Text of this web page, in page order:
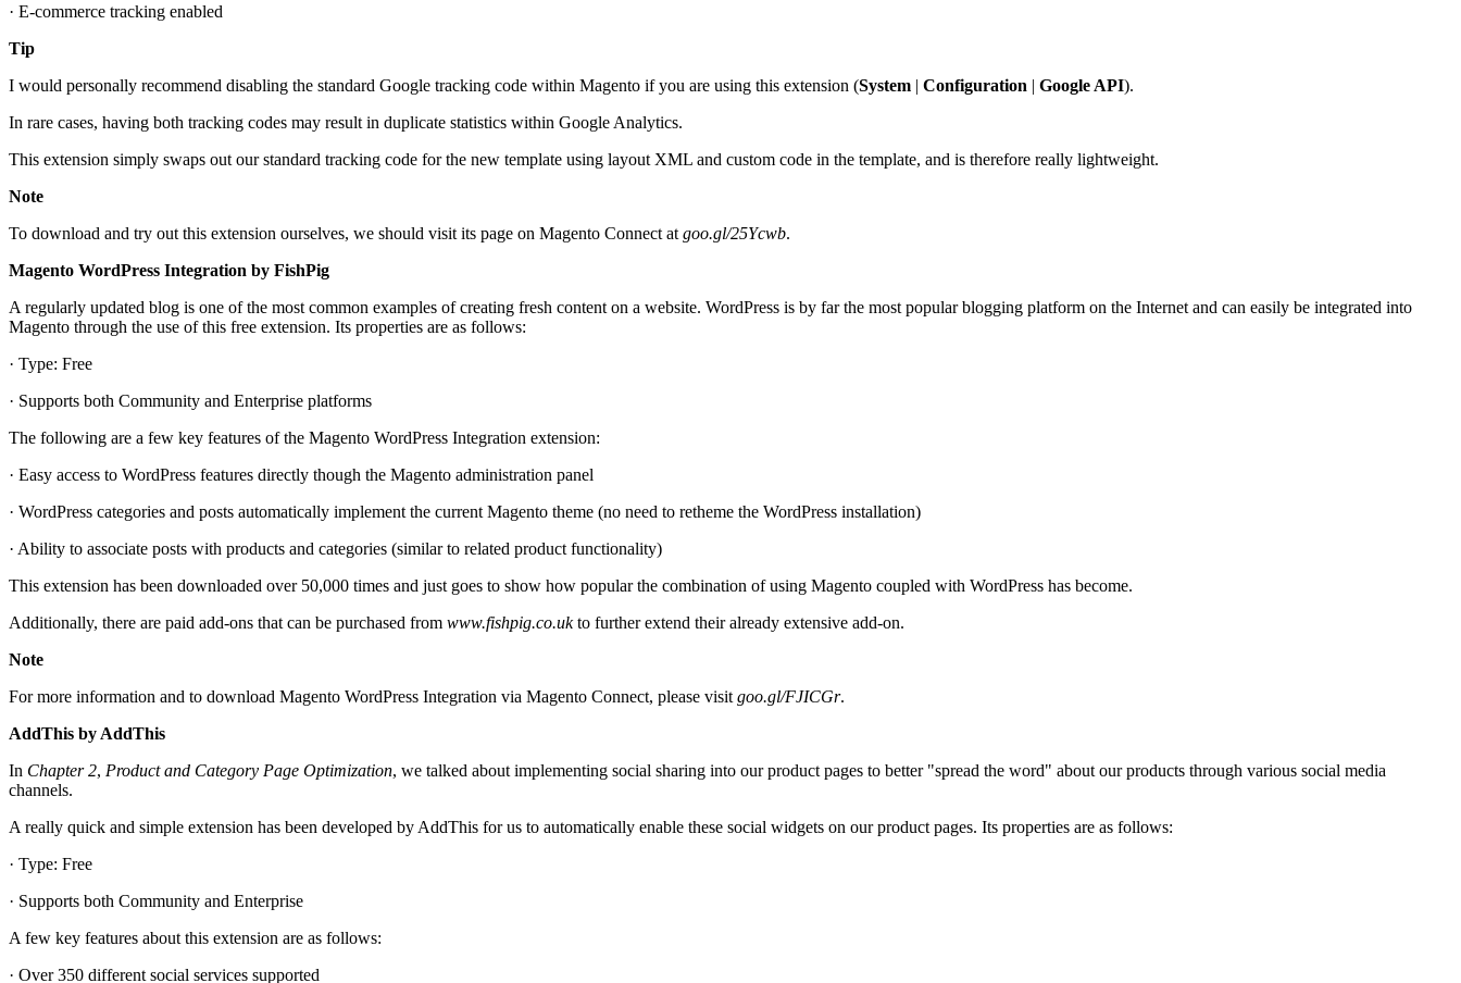
· E-commerce tracking enabled
Tip
I would personally recommend disabling the standard Google tracking code within Magento if you are using this extension (System | Configuration | Google API).
In rare cases, having both tracking codes may result in duplicate statistics within Google Analytics.
This extension simply swaps out our standard tracking code for the new template using layout XML and custom code in the template, and is therefore really lightweight.
Note
To download and try out this extension ourselves, we should visit its page on Magento Connect at goo.gl/25Ycwb.
Magento WordPress Integration by FishPig
A regularly updated blog is one of the most common examples of creating fresh content on a website. WordPress is by far the most popular blogging platform on the Internet and can easily be integrated into
Magento through the use of this free extension. Its properties are as follows:
· Type: Free
· Supports both Community and Enterprise platforms
The following are a few key features of the Magento WordPress Integration extension:
· Easy access to WordPress features directly though the Magento administration panel
· WordPress categories and posts automatically implement the current Magento theme (no need to retheme the WordPress installation)
· Ability to associate posts with products and categories (similar to related product functionality)
This extension has been downloaded over 50,000 times and just goes to show how popular the combination of using Magento coupled with WordPress has become.
Additionally, there are paid add-ons that can be purchased from www.fishpig.co.ukto further extend their already extensive add-on.
Note
For more information and to download Magento WordPress Integration via Magento Connect, please visit goo.gl/FJICGr.
AddThis by AddThis
In Chapter 2, Product and Category Page Optimization, we talked about implementing social sharing into our product pages to better "spread the word" about our products through various social media
channels.
A really quick and simple extension has been developed by AddThis for us to automatically enable these social widgets on our product pages. Its properties are as follows:
· Type: Free
· Supports both Community and Enterprise
A few key features about this extension are as follows:
· Over 350 different social services supported